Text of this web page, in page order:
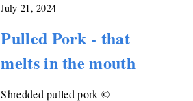
July 21, 2024
Pulled Pork - that
melts in the mouth
Shredded pulled pork ©